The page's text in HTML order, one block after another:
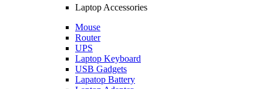
Laptop Accessories
Mouse
Router
UPS
Laptop Keyboard
USB Gadgets
Lapatop Battery